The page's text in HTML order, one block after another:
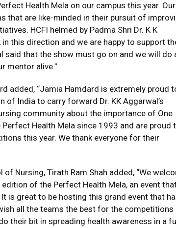
Health Mela on our campus this year.
that are like-minded in their pursuit of
HCFI helmed by Padma Shri Dr. K K
this direction and we are happy to support
said that the show must go on and we will do
mentor alive.”
added, “Jamia Hamdard is extremely proud
of India to carry forward Dr. KK Aggarwal’s
community about the importance of One
Health Mela since 1993 and are proud
this year. We thank everyone for their
of Nursing, Tirath Ram Shah added, “We
edition of the Perfect Health Mela, an event
It is great to be hosting this grand event that
all the teams the best for the competitions
their bit in spreading health awareness in a